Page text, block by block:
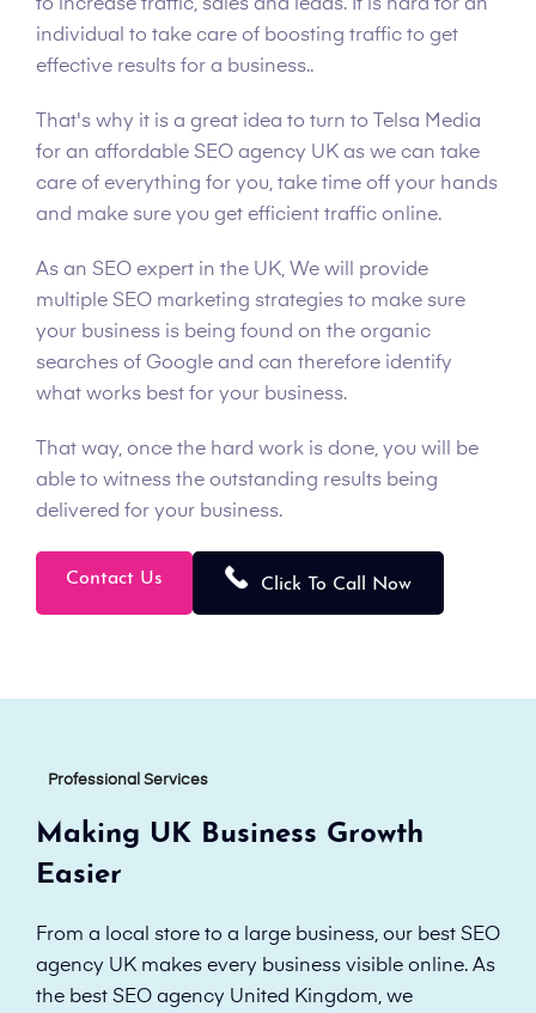
to increase traffic, sales and leads. It is hard for an
individual to take care of boosting traffic to get
effective results for a business..
That's why it is a great idea to turn to Telsa Media
for an affordable SEO agency UK as we can take
care of everything for you, take time off your hands
and make sure you get efficient traffic online.
As an SEO expert in the UK, We will provide
multiple SEO marketing strategies to make sure
your business is being found on the organic
searches of Google and can therefore identify
what works best for your business.
That way, once the hard work is done, you will be
able to witness the outstanding results being
delivered for your business.
Contact Us Click To Call Now
Professional Services
Making UK Business Growth
Easier
From a local store to a large business, our best SEO
agency UK makes every business visible online. As
the best SEO agency United Kingdom, we